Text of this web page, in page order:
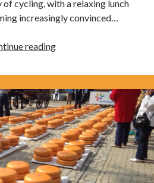
of cycling, with a relaxing lunch
increasingly convinced…
readingOnward
Rotterdam